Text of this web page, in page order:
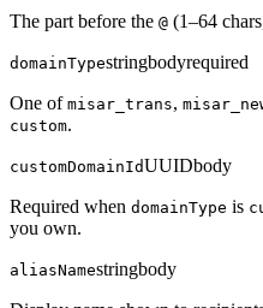
The part before the @ (1–64
domainTypestringbodyrequired
One of misar_trans,
custom.
customDomainIdUUIDbody
Required when domainType is
you own.
aliasNamestringbody